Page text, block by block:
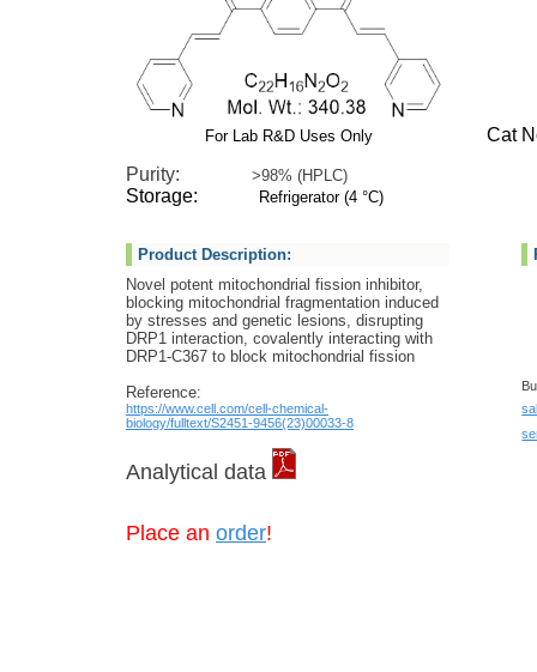
For Lab R&D Uses Only
Cat
Purity: >98% (HPLC)
Storage: Refrigerator (4 °C)
Product Description:
Novel potent mitochondrial fission inhibitor,
blocking mitochondrial fragmentation induced
by stresses and genetic lesions, disrupting
DRP1 interaction, covalently interacting with
DRP1-C367 to block mitochondrial fission
Reference:
https://www.cell.com/cell-chemical-
biology/fulltext/S2451-9456(23)00033-8
Analytical data
Place an order!